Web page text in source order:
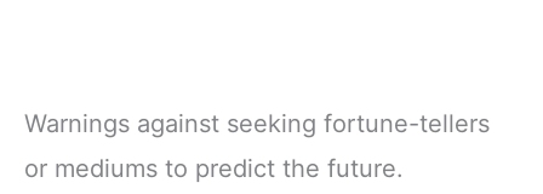
Warnings against seeking fortune-tellers
or mediums to predict the future.